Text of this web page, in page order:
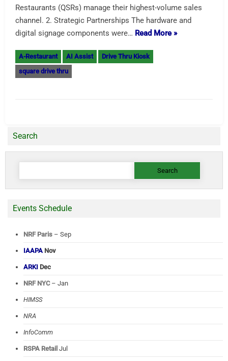
Restaurants (QSRs) manage their highest-volume sales
channel. 2. Strategic Partnerships The hardware and
digital signage components were… Read More »
A-Restaurant AI Assist
Drive Thru Kiosk
square drive thru
Search
Search
Events Schedule
NRF Paris – Sep
IAAPA Nov
ARKI Dec
NRF NYC– Jan
HIMSS
NRA
InfoComm
RSPA Retail Jul